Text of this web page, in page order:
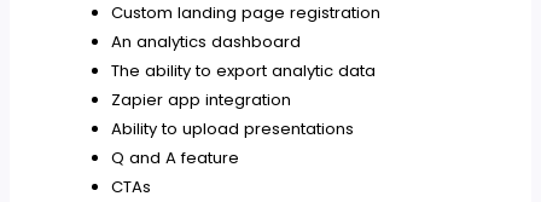
Custom landing page registration
An analytics dashboard
The ability to export analytic data
Zapier app integration
Ability to upload presentations
Q and A feature
CTAs